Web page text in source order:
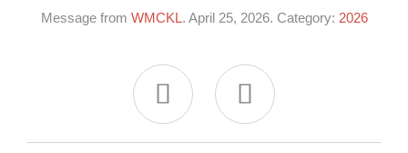
Message from WMCKL. April 25, 2026. Category: 2026
 